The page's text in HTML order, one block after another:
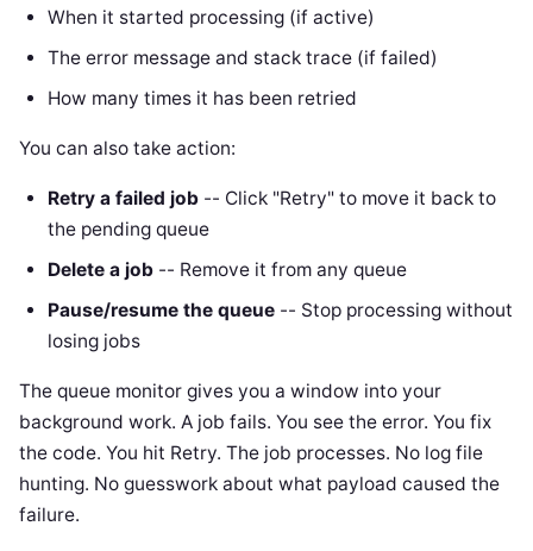
When it started processing (if active)
The error message and stack trace (if failed)
How many times it has been retried
You can also take action:
Retry a failed job -- Click "Retry" to move it back to
the pending queue
Delete a job -- Remove it from any queue
Pause/resume the queue -- Stop processing without
losing jobs
The queue monitor gives you a window into your
background work. A job fails. You see the error. You fix
the code. You hit Retry. The job processes. No log file
hunting. No guesswork about what payload caused the
failure.